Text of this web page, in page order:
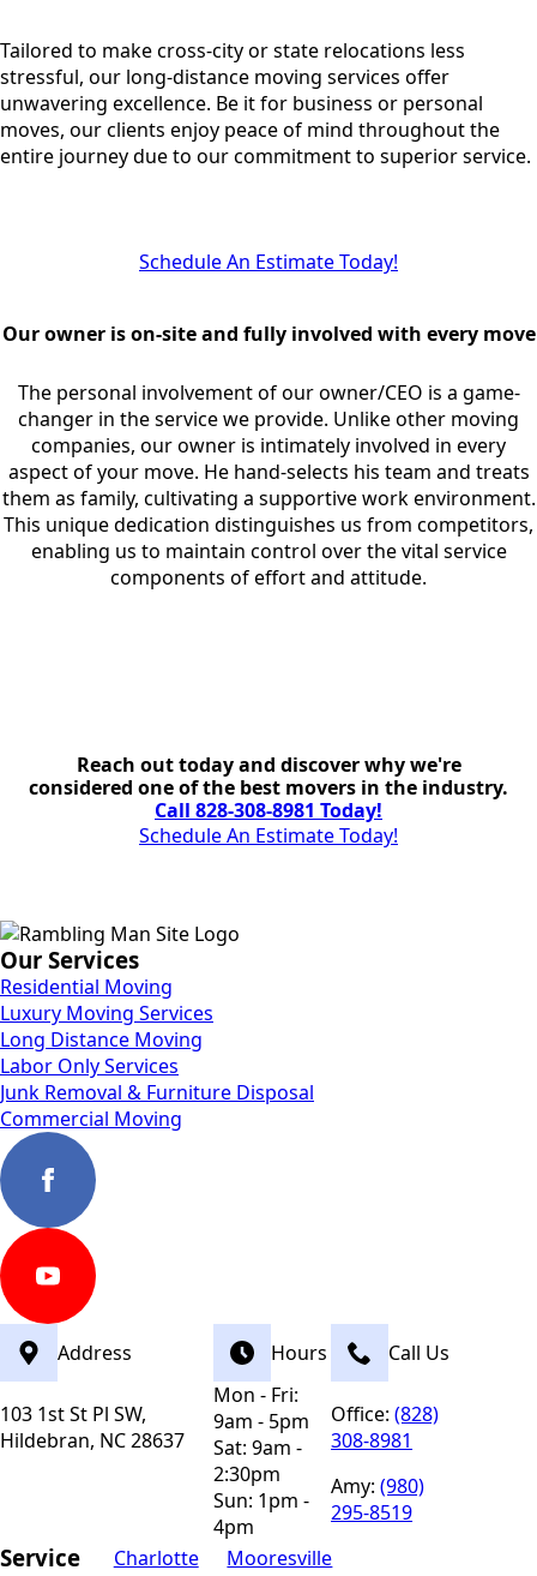
Tailored to make cross-city or state relocations less
stressful, our long-distance moving services offer
unwavering excellence. Be it for business or personal
moves, our clients enjoy peace of mind throughout the
entire journey due to our commitment to superior service.
Schedule An Estimate Today!
Our owner is on-site and fully involved with every move
The personal involvement of our owner/CEO is a game-
changer in the service we provide. Unlike other moving
companies, our owner is intimately involved in every
aspect of your move. He hand-selects his team and treats
them as family, cultivating a supportive work environment.
This unique dedication distinguishes us from competitors,
enabling us to maintain control over the vital service
components of effort and attitude.
Reach out today and discover why we're
considered one of the best movers in the industry.
Call 828-308-8981 Today!
Schedule An Estimate Today!
Our Services
Residential Moving
Luxury Moving Services
Long Distance Moving
Labor Only Services
Junk Removal & Furniture Disposal
Commercial Moving
Address
103 1st St Pl SW,
Hildebran, NC 28637
Hours
Mon - Fri:
9am - 5pm
Sat: 9am -
2:30pm
Sun: 1pm -
4pm
Call Us
Office:(828)
308-8981
Amy:(980)
295-8519
Service
Charlotte
Mooresville